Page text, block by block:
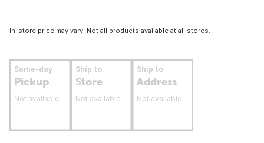
In-store price may vary. Not all products available at all stores.
Same-day
Pickup
Not available
Ship to
Store
Not available
Ship to
Address
Not available